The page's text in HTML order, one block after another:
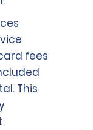
fees
This